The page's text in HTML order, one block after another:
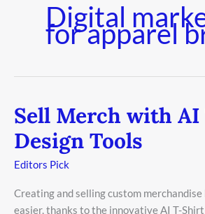
Digital
for apparel
Sell Merch with
Design Tools
Editors Pick
Creating and selling custom merchandise
easier, thanks to the innovative AI T-Shirt
Sell
Merch
with
AI
Shirt
Design